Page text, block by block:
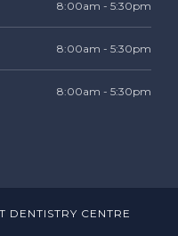
8:00am - 5:30pm
8:00am - 5:30pm
8:00am - 5:30pm
CENTRE